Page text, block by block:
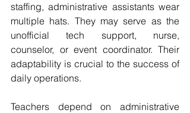
staffing, administrative assistants wear
multiple hats. They may serve as the
unofficial tech support, nurse,
counselor, or event coordinator. Their
adaptability is crucial to the success of
daily operations.
Teachers depend on administrative